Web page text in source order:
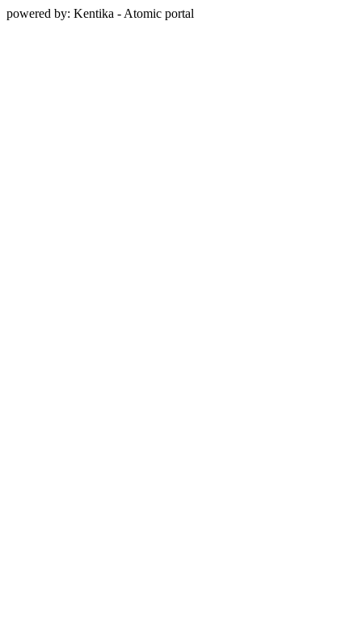
powered by: Kentika - Atomic portal